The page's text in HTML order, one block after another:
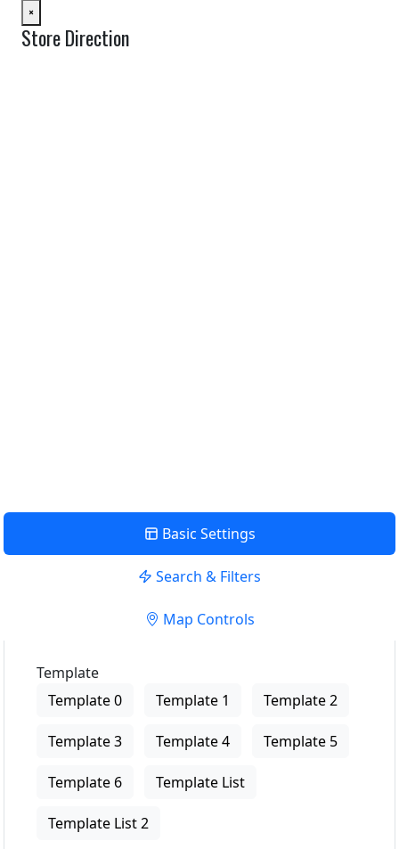
×
Store Direction
Basic Settings
Search & Filters
Map Controls
Template
Template 0
Template 1 Template 2
Template 3 Template 4 Template 5
Template 6 Template List
Template List 2